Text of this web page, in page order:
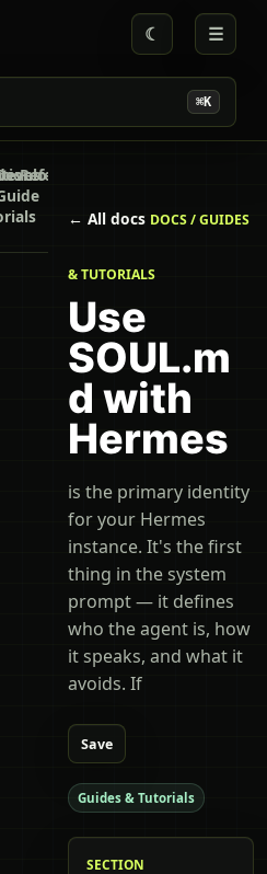
⌘K
☾ ☰
Reference
← All docs DOCS / GUIDES
& TUTORIALS
Use
SOUL.m
d with
Hermes
is the primary identity
for your Hermes
instance. It's the first
thing in the system
prompt — it defines
who the agent is, how
it speaks, and what it
avoids. If
Save
Guides & Tutorials
SECTION